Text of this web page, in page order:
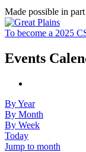
Made possible in
To become a 2025
Events
By Year
By Month
By Week
Today
Jump to month